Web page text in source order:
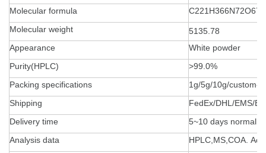
Molecular formula
C221H366N72O67S
Molecular weight
5135.78
Appearance
White powder
Purity(HPLC)
>99.0%
Packing specifications
1g/5g/10g/custom-
Shipping
FedEx/DHL/EMS/
Delivery time
5~10 days normally
Analysis data
HPLC,MS,COA.